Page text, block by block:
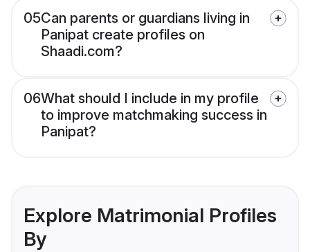
05Can parents or guardians living in
Panipat create profiles on
Shaadi.com?
06What should I include in my profile
to improve matchmaking success in
Panipat?
Explore Matrimonial Profiles
By